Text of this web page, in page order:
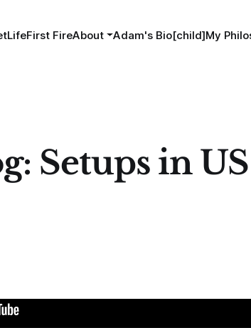
First FireAbout Adam's Bio[child]My
Setups in US